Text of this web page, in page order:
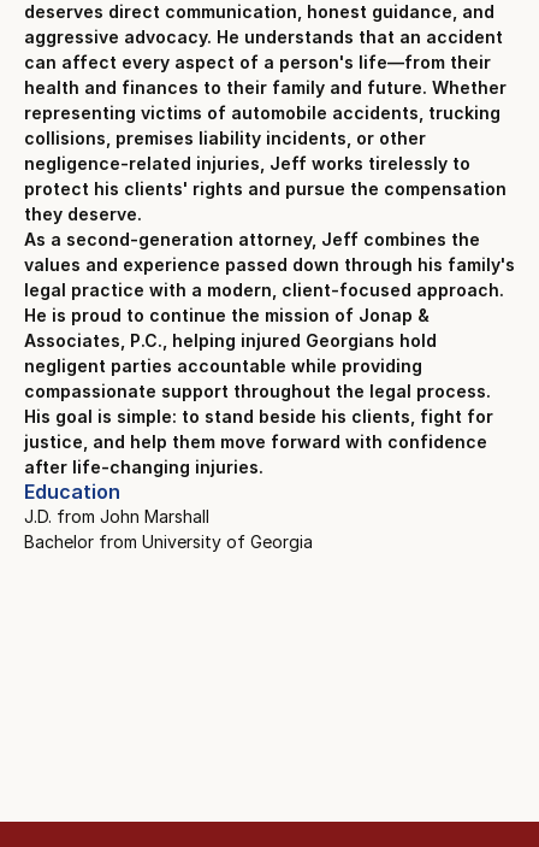
Education
J.D. from John Marshall
Bachelor from University of Georgia
deserves direct communication, honest guidance, and
aggressive advocacy. He understands that an accident
can affect every aspect of a person's life—from their
health and finances to their family and future. Whether
representing victims of automobile accidents, trucking
collisions, premises liability incidents, or other
negligence-related injuries, Jeff works tirelessly to
protect his clients' rights and pursue the compensation
they deserve.
As a second-generation attorney, Jeff combines the
values and experience passed down through his family's
legal practice with a modern, client-focused approach.
He is proud to continue the mission of Jonap &
Associates, P.C., helping injured Georgians hold
negligent parties accountable while providing
compassionate support throughout the legal process.
His goal is simple: to stand beside his clients, fight for
justice, and help them move forward with confidence
after life-changing injuries.